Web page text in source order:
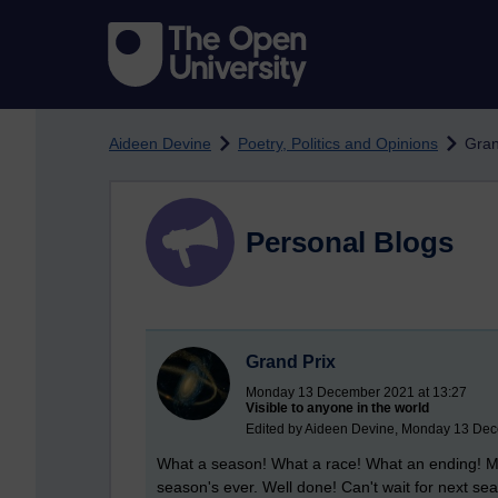
Aideen Devine Poetry, Politics and Opinions
Personal Blogs
Grand Prix
Monday 13 December 2021 at 13:27
Visible to anyone in the world
Edited by Aideen Devine, Monday 13
What a season! What a race! What an ending!
season's ever. Well done! Can't wait for next